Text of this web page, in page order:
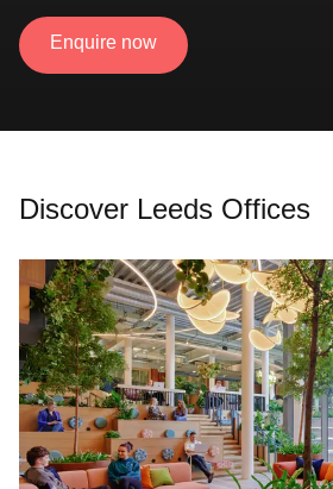
Enquire now
Discover Leeds Offices